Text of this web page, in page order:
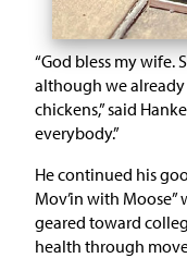
“God bless my wife.
although we
chickens,” said
everybody.”
He continued his
Mov’in with
geared toward
health through